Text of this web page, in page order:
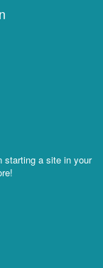
starting a site in your